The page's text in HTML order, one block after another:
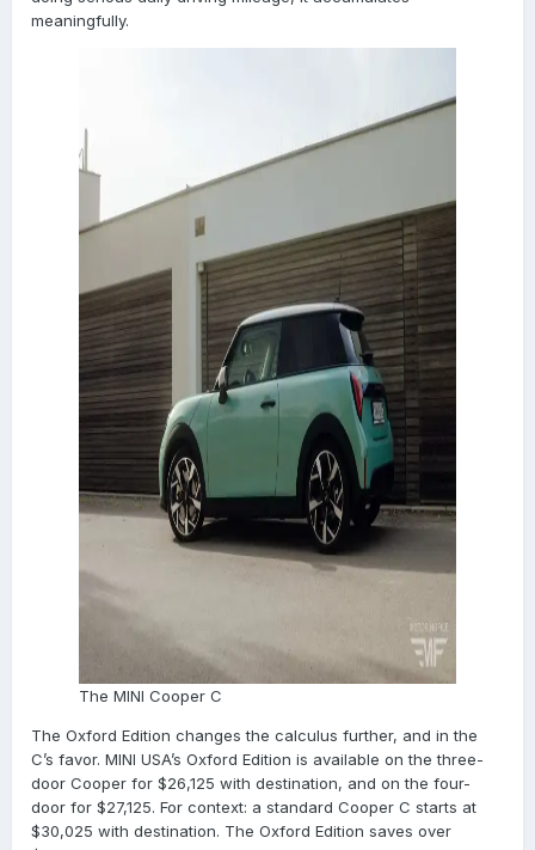
meaningfully.
The MINI Cooper C
The Oxford Edition changes the calculus further, and in the
C’s favor. MINI USA’s Oxford Edition is available on the three-
door Cooper for $26,125 with destination, and on the four-
door for $27,125. For context: a standard Cooper C starts at
$30,025 with destination. The Oxford Edition saves over